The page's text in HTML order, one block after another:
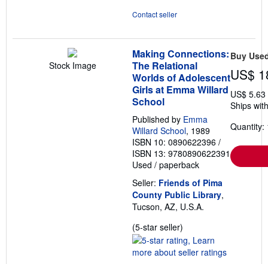
Contact seller
Stock Image
Making Connections:
The Relational
Worlds of Adolescent
Girls at Emma Willard
School
Published by Emma
Willard School, 1989
ISBN 10: 0890622396 /
ISBN 13: 9780890622391
Used / paperback
Seller: Friends of Pima
County Public Library,
Tucson, AZ, U.S.A.
(5-star seller)
rating
5
Buy
US$
US$
Ships
Quantity: